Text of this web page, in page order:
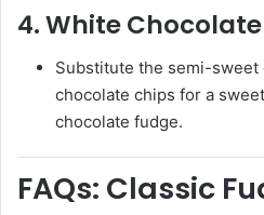
4.White
Substitute the semi-
chocolate chips for a
chocolate fudge.
FAQs: Classic